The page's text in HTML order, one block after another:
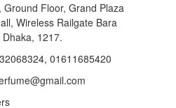
Ground Floor, Grand Plaza
Wireless Railgate Bara
1217.
01611685420